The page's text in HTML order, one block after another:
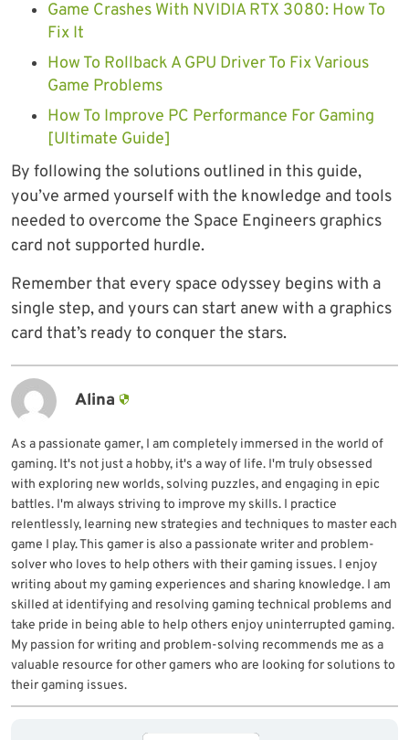
Game Crashes With NVIDIA RTX 3080: How To
Fix It
How To Rollback A GPU Driver To Fix Various
Game Problems
How To Improve PC Performance For Gaming
[Ultimate Guide]
By following the solutions outlined in this guide,
you’ve armed yourself with the knowledge and tools
needed to overcome the Space Engineers graphics
card not supported hurdle.
Remember that every space odyssey begins with a
single step, and yours can start anew with a graphics
card that’s ready to conquer the stars.
Alina
As a passionate gamer, I am completely immersed in the world of
gaming. It's not just a hobby, it's a way of life. I'm truly obsessed
with exploring new worlds, solving puzzles, and engaging in epic
battles. I'm always striving to improve my skills. I practice
relentlessly, learning new strategies and techniques to master each
game I play. This gamer is also a passionate writer and problem-
solver who loves to help others with their gaming issues. I enjoy
writing about my gaming experiences and sharing knowledge. I am
skilled at identifying and resolving gaming technical problems and
take pride in being able to help others enjoy uninterrupted gaming.
My passion for writing and problem-solving recommends me as a
valuable resource for other gamers who are looking for solutions to
their gaming issues.